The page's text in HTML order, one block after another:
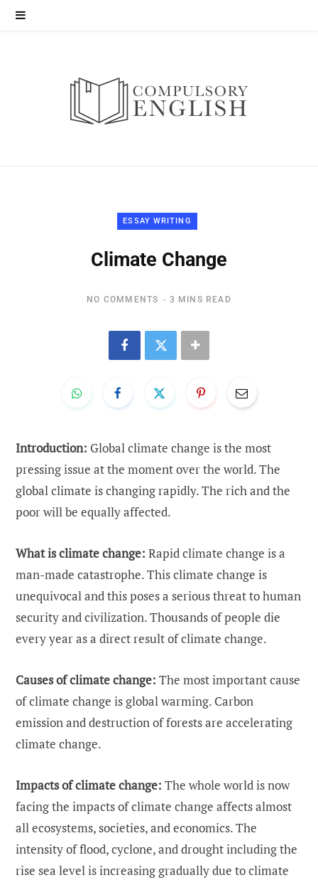
ESSAY WRITING
Climate Change
NO COMMENTS 3 MINS READ
Introduction: Global climate change is the most
pressing issue at the moment over the world. The
global climate is changing rapidly. The rich and the
poor will be equally affected.
What is climate change: Rapid climate change is a
man-made catastrophe. This climate change is
unequivocal and this poses a serious threat to human
security and civilization. Thousands of people die
every year as a direct result of climate change.
Causes of climate change: The most important cause
of climate change is global warming. Carbon
emission and destruction of forests are accelerating
climate change.
Impacts of climate change: The whole world is now
facing the impacts of climate change affects almost
all ecosystems, societies, and economics. The
intensity of flood, cyclone, and drought including the
rise sea level is increasing gradually due to climate